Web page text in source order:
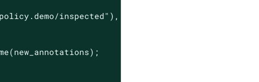
inspected" ),
(new_annotations);